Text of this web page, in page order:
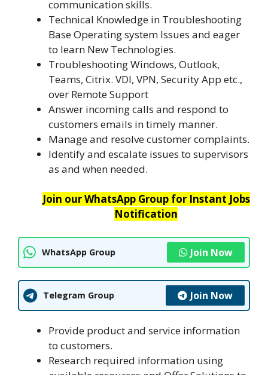
communication skills.
Technical Knowledge in Troubleshooting
Base Operating system Issues and eager
to learn New Technologies.
Troubleshooting Windows, Outlook,
Teams, Citrix. VDI, VPN, Security App etc.,
over Remote Support
Answer incoming calls and respond to
customers emails in timely manner.
Manage and resolve customer complaints.
Identify and escalate issues to supervisors
as and when needed.
Join our WhatsApp Group for Instant Jobs
Notification
WhatsApp Group Join Now
Telegram Group Join Now
Provide product and service information
to customers.
Research required information using